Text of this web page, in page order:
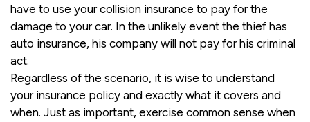
have to use your collision insurance to pay for the
damage to your car. In the unlikely event the thief has
auto insurance, his company will not pay for his criminal
act.
Regardless of the scenario, it is wise to understand
your insurance policy and exactly what it covers and
when. Just as important, exercise common sense when